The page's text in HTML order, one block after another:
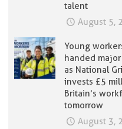
talent
August 5,
Young
handed
as National
invests £5
Britain’s
tomorrow
August 3,